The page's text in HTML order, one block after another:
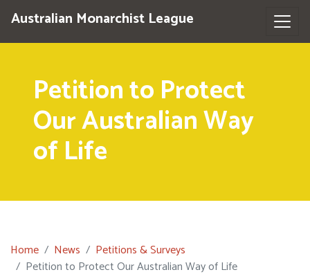
Australian Monarchist League
Petition to Protect
Our Australian Way
of Life
Home News
Petitions & Surveys
Petition to Protect Our Australian Way of Life